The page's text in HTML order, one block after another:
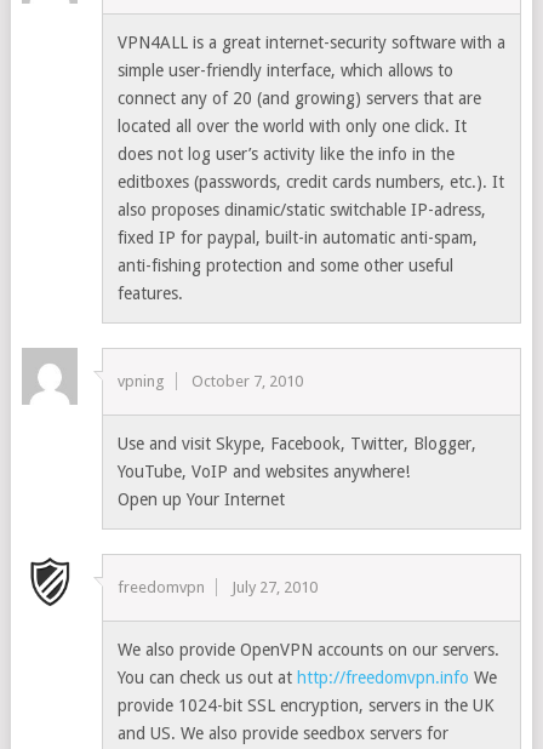
VPN4ALL is a great internet-security software with a
simple user-friendly interface, which allows to
connect any of 20 (and growing) servers that are
located all over the world with only one click. It
does not log user’s activity like the info in the
editboxes (passwords, credit cards numbers, etc.). It
also proposes dinamic/static switchable IP-adress,
fixed IP for paypal, built-in automatic anti-spam,
anti-fishing protection and some other useful
features.
vpning October 7, 2010
Use and visit Skype, Facebook, Twitter, Blogger,
YouTube, VoIP and websites anywhere!
Open up Your Internet
freedomvpn July 27, 2010
We also provide OpenVPN accounts on our servers.
You can check us out at http://freedomvpn.info We
provide 1024-bit SSL encryption, servers in the UK
and US. We also provide seedbox servers for